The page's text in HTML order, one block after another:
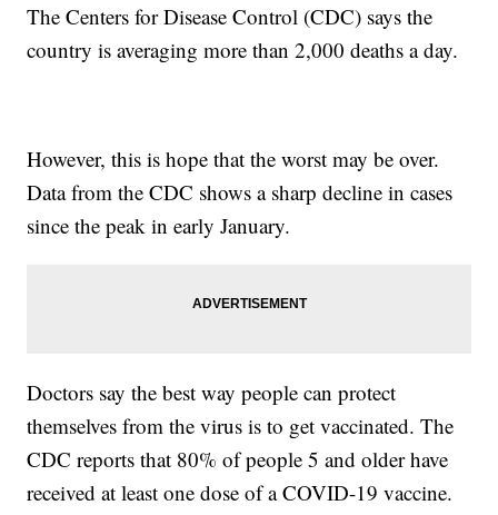
The Centers for Disease Control (CDC) says the
country is averaging more than 2,000 deaths a day.
However, this is hope that the worst may be over.
Data from the CDC shows a sharp decline in cases
since the peak in early January.
Doctors say the best way people can protect
themselves from the virus is to get vaccinated. The
CDC reports that 80% of people 5 and older have
received at least one dose of a COVID-19 vaccine.